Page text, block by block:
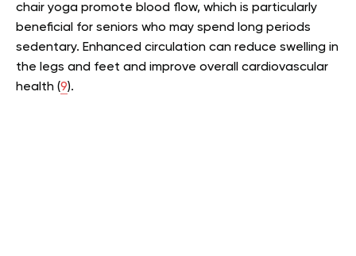
chair yoga promote blood flow, which is particularly
beneficial for seniors who may spend long periods
sedentary. Enhanced circulation can reduce swelling in
the legs and feet and improve overall cardiovascular
health (9).